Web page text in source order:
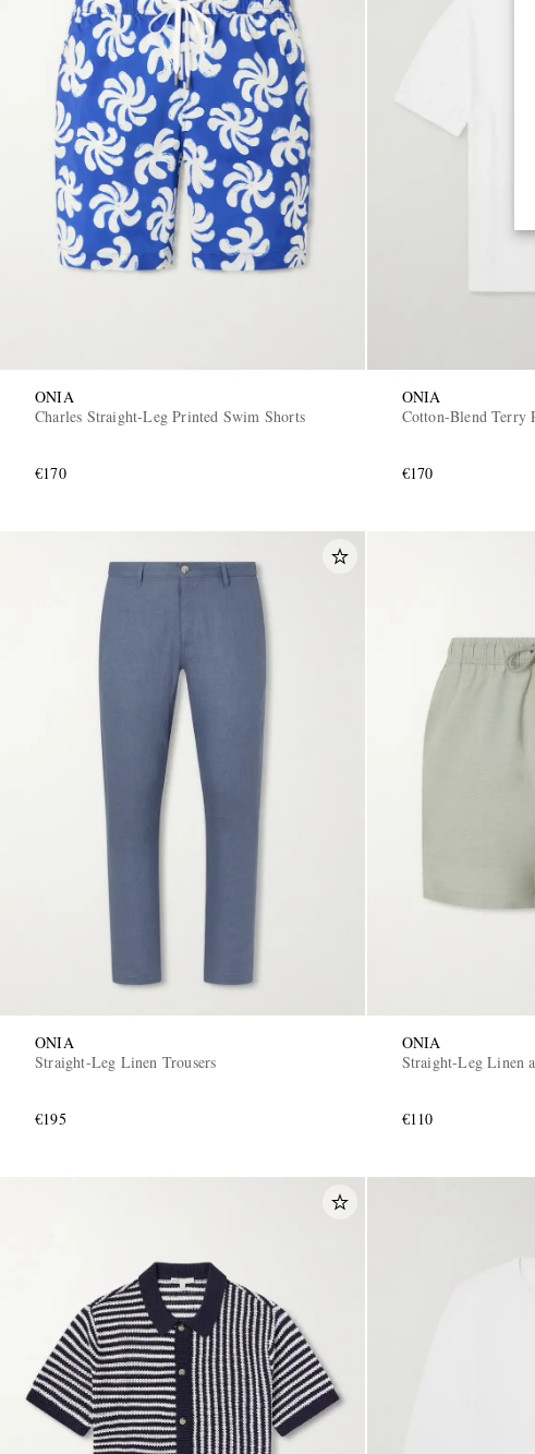
ONIA
Charles Straight-Leg Printed Swim Shorts
€170
ONIA
Cotton-Blend Terry
€170
ONIA
Straight-Leg Linen Trousers
€195
ONIA
Straight-Leg Linen
€110